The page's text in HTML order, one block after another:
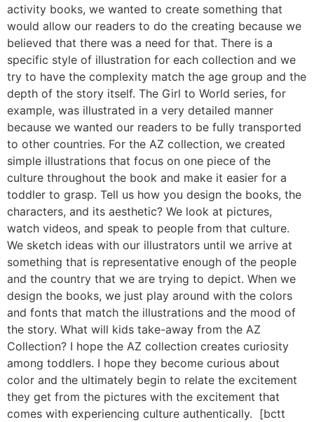
activity books, we wanted to create something that
would allow our readers to do the creating because we
believed that there was a need for that. There is a
specific style of illustration for each collection and we
try to have the complexity match the age group and the
depth of the story itself. The Girl to World series, for
example, was illustrated in a very detailed manner
because we wanted our readers to be fully transported
to other countries. For the AZ collection, we created
simple illustrations that focus on one piece of the
culture throughout the book and make it easier for a
toddler to grasp. Tell us how you design the books, the
characters, and its aesthetic? We look at pictures,
watch videos, and speak to people from that culture.
We sketch ideas with our illustrators until we arrive at
something that is representative enough of the people
and the country that we are trying to depict. When we
design the books, we just play around with the colors
and fonts that match the illustrations and the mood of
the story. What will kids take-away from the AZ
Collection? I hope the AZ collection creates curiosity
among toddlers. I hope they become curious about
color and the ultimately begin to relate the excitement
they get from the pictures with the excitement that
comes with experiencing culture authentically. [bctt